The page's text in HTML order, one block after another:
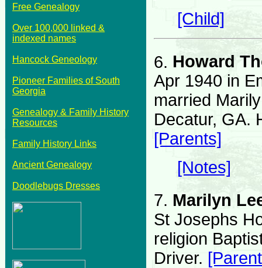
Free Genealogy
Over 100,000 linked &
indexed names
Hancock Geneology
Pioneer Families of South
Georgia
Genealogy & Family History
Resources
Family History Links
Ancient Genealogy
Doodlebugs Dresses
[Child]
6. Howard
Apr 1940 in
married
Decatur, GA.
[Parents]
[Notes]
7. Marilyn
St Josephs
religion
Driver.